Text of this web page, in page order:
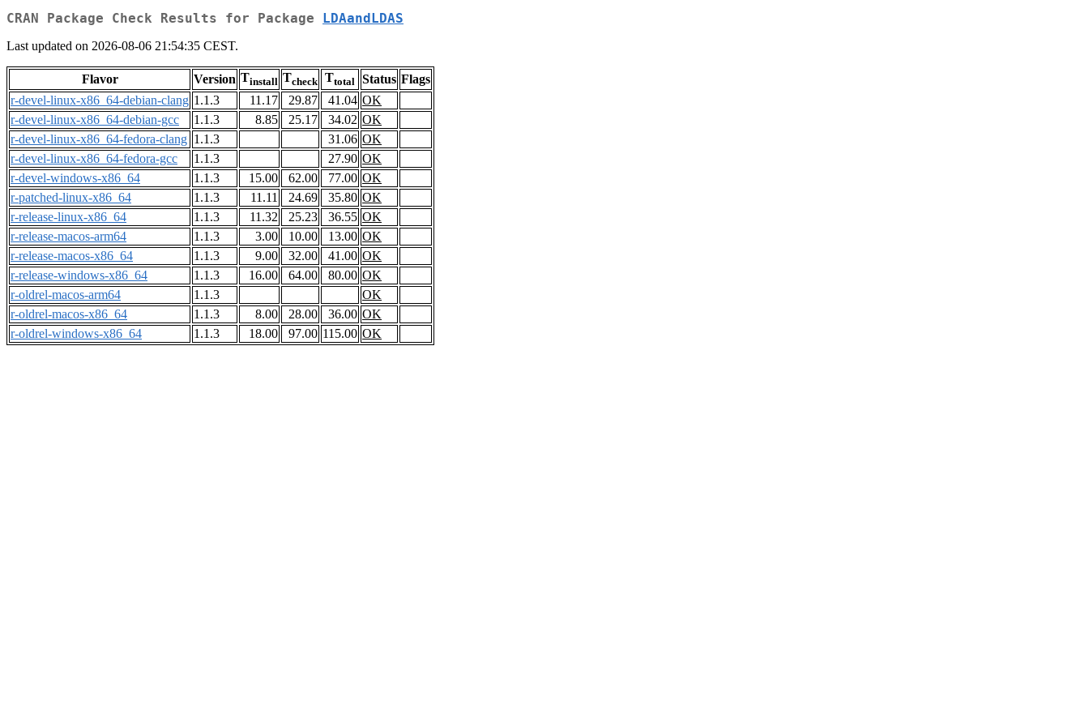
CRAN Package Check Results for Package LDAandLDAS
Last updated on 2026-08-06 21:54:35 CEST.
Flavor Version Tinstall Tcheck Ttotal Status Flags
r-devel-linux-x86_64-debian-clang 1.1.3 11.17 29.87 41.04 OK
r-devel-linux-x86_64-debian-gcc
1.1.3 8.85 25.17 34.02 OK
r-devel-linux-x86_64-fedora-clang 1.1.3 31.06 OK
r-devel-linux-x86_64-fedora-gcc
1.1.3 27.90 OK
r-devel-windows-x86_64
1.1.3 15.00 62.00 77.00 OK
r-patched-linux-x86_64
1.1.3 11.11 24.69 35.80 OK
r-release-linux-x86_64
1.1.3 11.32 25.23 36.55 OK
r-release-macos-arm64
1.1.3 3.00 10.00 13.00 OK
r-release-macos-x86_64
1.1.3 9.00 32.00 41.00 OK
r-release-windows-x86_64
1.1.3 16.00 64.00 80.00 OK
r-oldrel-macos-arm64
1.1.3
OK
r-oldrel-macos-x86_64
1.1.3 8.00 28.00 36.00 OK
r-oldrel-windows-x86_64
1.1.3 18.00 97.00 115.00 OK